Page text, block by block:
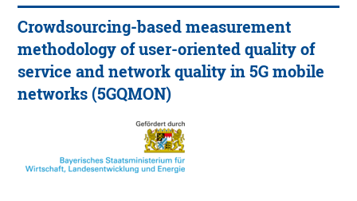
Crowdsourcing-based measurement
methodology of user-oriented quality of
service and network quality in 5G mobile
networks (5GQMON)
Nokia Solutions
and Networks
(Munich,
Germany)